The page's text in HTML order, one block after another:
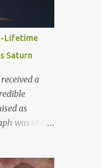
be
than the
not only be
would
the
and its
“It’d
the gaps in
one of the
Lifetime
Saturn
a
as
was shot